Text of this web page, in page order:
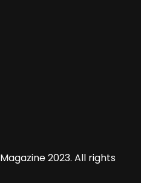
2023. All rights